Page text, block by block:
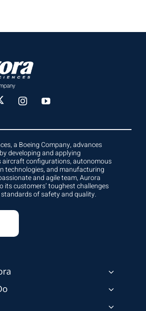
a Boeing Company, advances
developing and applying
aircraft configurations, autonomous
technologies, and manufacturing
and agile team, Aurora
its customers’ toughest challenges
of safety and quality.